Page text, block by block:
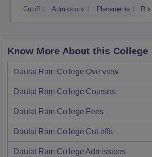
Cutoff Admissions Placements
Know More About this College
Daulat Ram College Overview
Daulat Ram College Courses
Daulat Ram College Fees
Daulat Ram College Cut-offs
Daulat Ram College Admissions